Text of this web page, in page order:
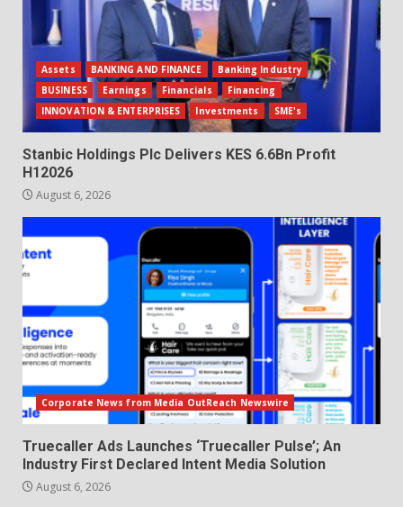
Assets BANKING AND FINANCE
Banking Industry
BUSINESS
Earnings Financials
Financing
INNOVATION & ENTERPRISES
Investments SME's
Stanbic Holdings Plc Delivers KES 6.6Bn Profit
H12026
August 6, 2026
Corporate News from Media OutReach Newswire
Truecaller Ads Launches ‘Truecaller Pulse’; An
Industry First Declared Intent Media Solution
August 6, 2026